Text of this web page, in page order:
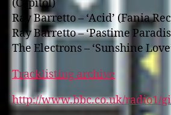
(Capitol)
Ray Barretto – ‘Acid’ (Fania
Ray Barretto – ‘Pastime
The Electrons – ‘Sunshine
Tracklisting archive
http://www.bbc.co.uk/radio1/